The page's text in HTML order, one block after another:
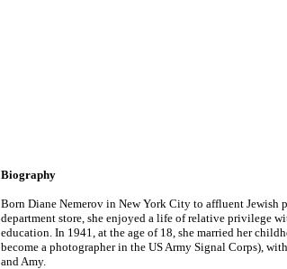
Biography
Born Diane Nemerov in New York City to affluent Jewish
department store, she enjoyed a life of relative privilege
education. In 1941, at the age of 18, she married her
become a photographer in the US Army Signal Corps),
and Amy.